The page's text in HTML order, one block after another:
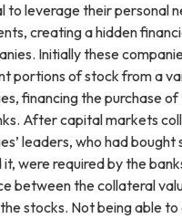
to leverage their personal
creating a hidden
Initially these
portions of stock from a
financing the purchase
After capital markets
leaders, who had bought
were required by the
between the collateral
stocks. Not being able